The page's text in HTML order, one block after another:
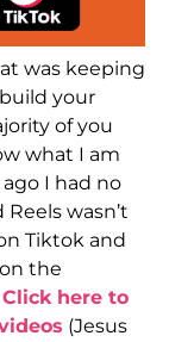
was keeping
your
of you
what I am
I had no
wasn’t
Tiktok and
the
Click here to
(Jesus